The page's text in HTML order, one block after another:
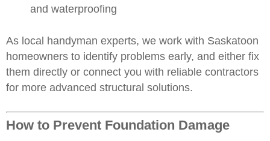
and waterproofing
As local handyman experts, we work with Saskatoon
homeowners to identify problems early, and either fix
them directly or connect you with reliable contractors
for more advanced structural solutions.
How to Prevent Foundation Damage